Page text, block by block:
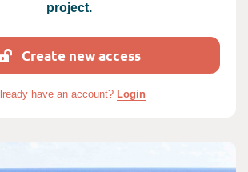
project.
Create new access
have an account? Login